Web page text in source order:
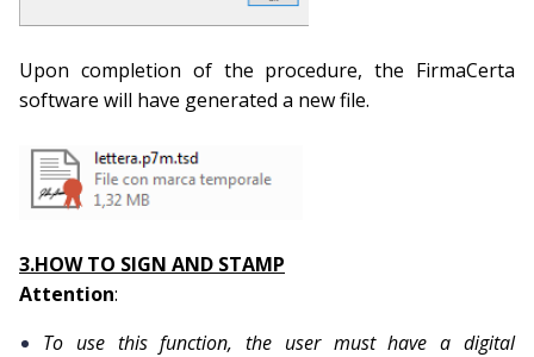
Upon completion of the procedure, the FirmaCerta
software will have generated a new file.
3.HOW TO SIGN AND STAMP
Attention:
To use this function, the user must have a digital